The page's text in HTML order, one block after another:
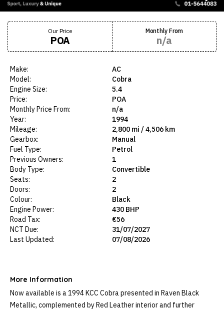
Our Price
POA
Monthly From
n/a
Make:
AC
Model:
Cobra
Engine Size:
5.4
Price:
POA
Monthly Price From:
n/a
Year:
1994
Mileage:
2,800 mi / 4,506 km
Gearbox:
Manual
Fuel Type:
Petrol
Previous Owners:
1
Body Type:
Convertible
Seats:
2
Doors:
2
Colour:
Black
Engine Power:
430 BHP
Road Tax:
€56
NCT Due:
31/07/2027
Last Updated:
07/08/2026
More Information
Now available is a 1994 KCC Cobra presented in Raven Black
Metallic, complemented by Red Leather interior and further